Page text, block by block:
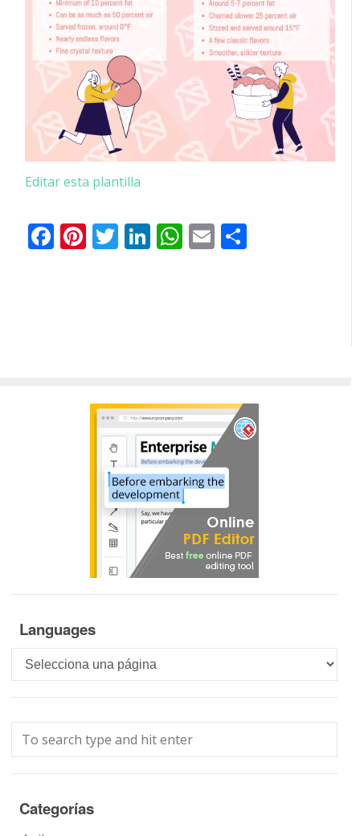
Editar esta plantilla
Facebook
Pinterest
Twitter
LinkedIn
WhatsApp
Email
Languages
Languages
Categorías